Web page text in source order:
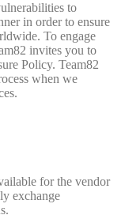
to
in order to ensure
To engage
invites you to
Policy. Team82
when we
for the vendor
exchange